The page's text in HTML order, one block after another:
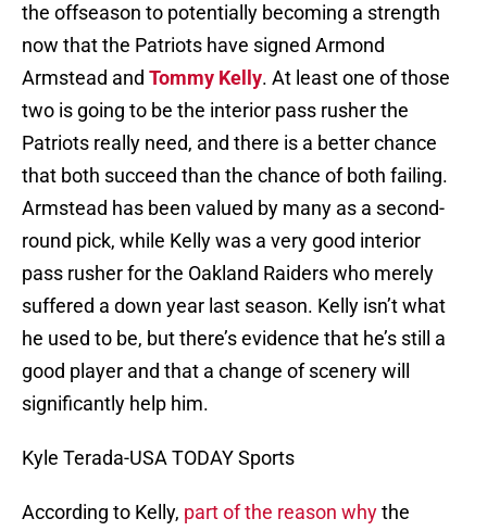
the offseason to potentially becoming a strength
now that the Patriots have signed Armond
Armstead and Tommy Kelly. At least one of those
two is going to be the interior pass rusher the
Patriots really need, and there is a better chance
that both succeed than the chance of both failing.
Armstead has been valued by many as a second-
round pick, while Kelly was a very good interior
pass rusher for the Oakland Raiders who merely
suffered a down year last season. Kelly isn’t what
he used to be, but there’s evidence that he’s still a
good player and that a change of scenery will
significantly help him.
Kyle Terada-USA TODAY Sports
According to Kelly, part of the reason whythe